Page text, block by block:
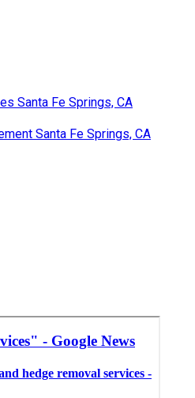
Santa Fe Springs, CA
Santa Fe Springs, CA